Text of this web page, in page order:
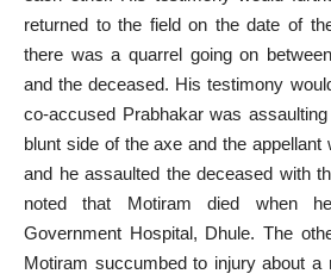
returned to the field on the date of
there was a quarrel going on
and the deceased. His testimony
co-accused Prabhakar was
blunt side of the axe and the
and he assaulted the deceased with
noted that Motiram died when
Government Hospital, Dhule. The
Motiram succumbed to injury about a